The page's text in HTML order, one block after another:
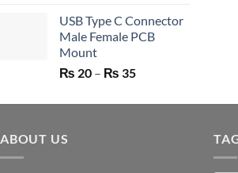
was:
₨ 750.
is:
₨ 530.
USB Type C Connector
Male Female PCB
Mount
₨ 20 – ₨ 35Price
₨ 20
ABOUT US